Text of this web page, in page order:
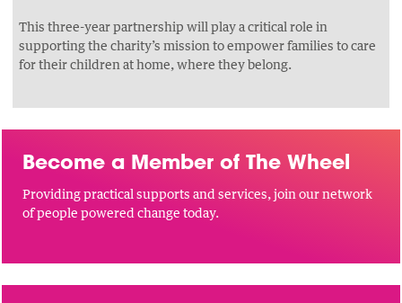
This three-year partnership will play a critical role in
supporting the charity’s mission to empower families to care
for their children at home, where they belong.
Become a Member of The Wheel
Providing practical supports and services, join our network
of people powered change today.